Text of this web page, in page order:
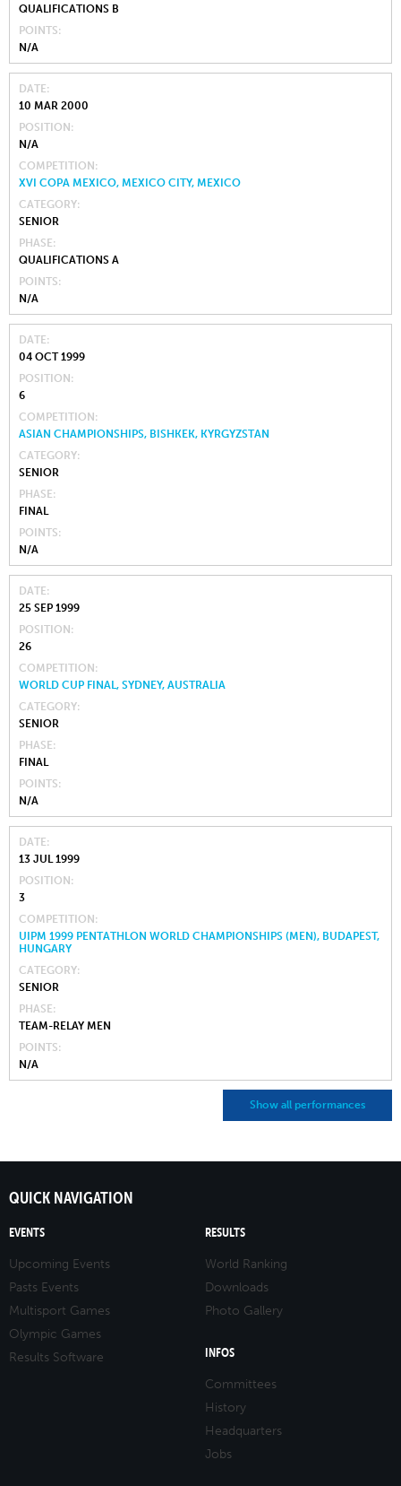
QUALIFICATIONS B
POINTS
N/A
DATE
10 MAR 2000
POSITION
N/A
COMPETITION
XVI COPA MEXICO, MEXICO CITY, MEXICO
CATEGORY
SENIOR
PHASE
QUALIFICATIONS A
POINTS
N/A
DATE
04 OCT 1999
POSITION
6
COMPETITION
ASIAN CHAMPIONSHIPS, BISHKEK, KYRGYZSTAN
CATEGORY
SENIOR
PHASE
FINAL
POINTS
N/A
DATE
25 SEP 1999
POSITION
26
COMPETITION
WORLD CUP FINAL, SYDNEY, AUSTRALIA
CATEGORY
SENIOR
PHASE
FINAL
POINTS
N/A
DATE
13 JUL 1999
POSITION
3
COMPETITION
UIPM 1999 PENTATHLON WORLD CHAMPIONSHIPS (MEN), BUDAPEST,
HUNGARY
CATEGORY
SENIOR
PHASE
TEAM-RELAY MEN
POINTS
N/A
Show all performances
QUICK NAVIGATION
EVENTS
Upcoming Events
Pasts Events
Multisport Games
Olympic Games
Results Software
RESULTS
World Ranking
Downloads
Photo Gallery
INFOS
Committees
History
Headquarters
Jobs